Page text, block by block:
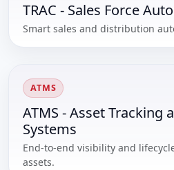
TRAC - Sales Force
Smart sales and distribution
ATMS
ATMS - Asset Tracking
Systems
End-to-end visibility and
assets.